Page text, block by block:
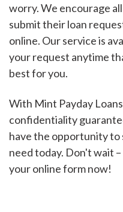
worry. We encourage
submit their loan
online. Our service is
your request anytime
best for you.
With Mint Payday
confidentiality
have the opportunity to
need today. Don't wait –
your online form now!